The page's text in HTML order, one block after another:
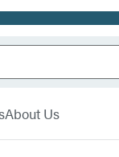
About Us